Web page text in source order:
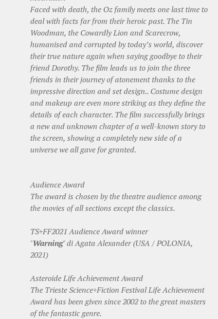
Faced with death, the Oz family meets one last time to
deal with facts far from their heroic past. The Tin
Woodman, the Cowardly Lion and Scarecrow,
humanised and corrupted by today’s world, discover
their true nature again when saying goodbye to their
friend Dorothy. The film leads us to join the three
friends in their journey of atonement thanks to the
impressive direction and set design.. Costume design
and makeup are even more striking as they define the
details of each character. The film successfully brings
a new and unknown chapter of a well-known story to
the screen, showing a completely new side of a
universe we all gave for granted.
Audience Award
The award is chosen by the theatre audience among
the movies of all sections except the classics.
TS+FF2021 Audience Award winner
"Warning" di Agata Alexander (USA / POLONIA,
2021)
Asteroide Life Achievement Award
The Trieste Science+Fiction Festival Life Achievement
Award has been given since 2002 to the great masters
of the fantastic genre.